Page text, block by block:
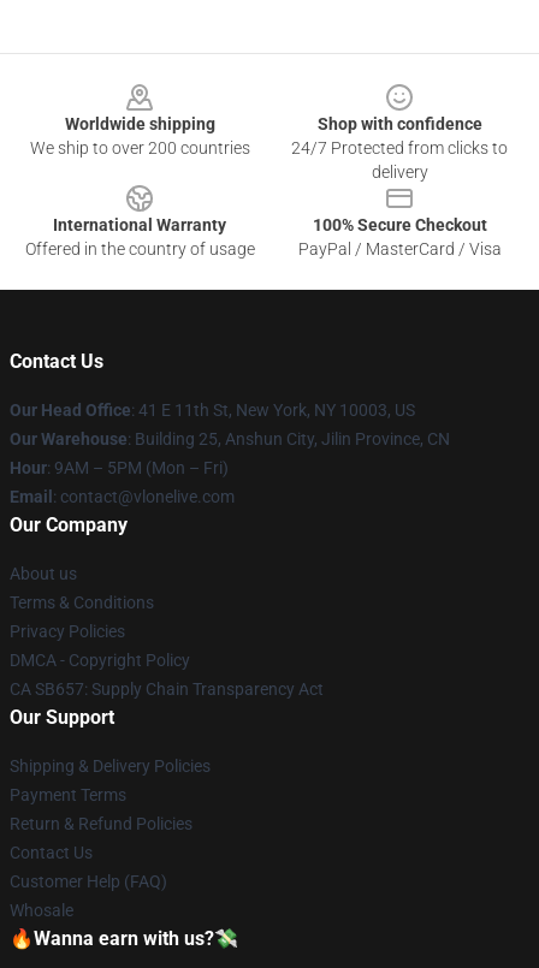
Worldwide shipping
We ship to over 200 countries
Shop with confidence
24/7 Protected from clicks to
delivery
International Warranty
Offered in the country of usage
100% Secure Checkout
PayPal / MasterCard / Visa
Contact Us
Our Head Office: 41 E 11th St, New York, NY 10003, US
Our Warehouse: Building 25, Anshun City, Jilin Province, CN
Hour: 9AM – 5PM (Mon – Fri)
Email : contact@vlonelive.com
Our Company
About us
Terms & Conditions
Privacy Policies
DMCA - Copyright Policy
CA SB657: Supply Chain Transparency Act
Our Support
Shipping & Delivery Policies
Payment Terms
Return & Refund Policies
Contact Us
Customer Help (FAQ)
Whosale
🔥Wanna earn with us?💸